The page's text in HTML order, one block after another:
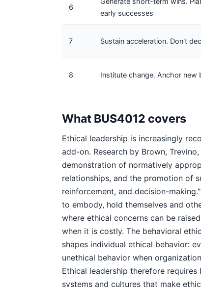
6
early successes
7 Sustain acceleration. Don't
8 Institute change. Anchor new
What BUS4012 covers
Ethical leadership is increasingly
add-on. Research by Brown,
demonstration of normatively
relationships, and the promotion of
reinforcement, and decision-
to embody, hold themselves and
where ethical concerns can be
when it is costly. The behavioral
shapes individual ethical behavior:
unethical behavior when
Ethical leadership therefore
systems and cultures that make